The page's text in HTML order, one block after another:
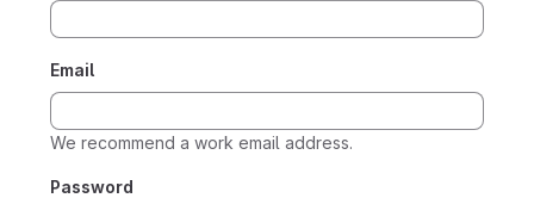
Email
We recommend a work email address.
Password